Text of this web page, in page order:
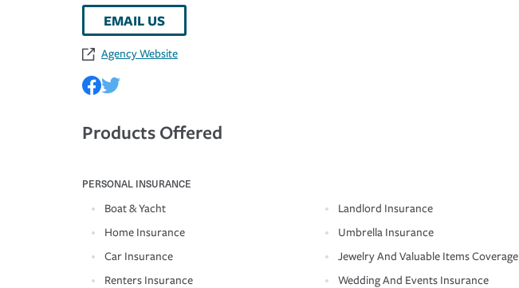
EMAIL US
Agency Website
Products Offered
PERSONAL INSURANCE
Boat & Yacht
Home Insurance
Car Insurance
Renters Insurance
Landlord Insurance
Umbrella Insurance
Jewelry And Valuable Items Coverage
Wedding And Events Insurance